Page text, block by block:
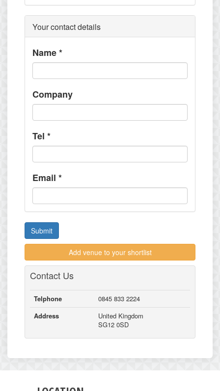
Your contact details
Name*
Company
Tel *
Email *
Submit
Add venue to your shortlist
Contact Us
Telphone
0845 833 2224
Address
United Kingdom
SG12 0SD